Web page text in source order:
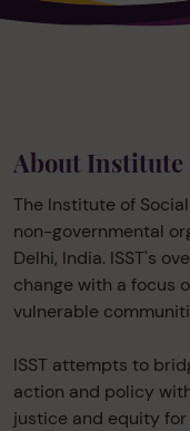
About Institute
The Institute of
non-governmental
Delhi, India. ISST's
change with a focus
vulnerable
ISST attempts to
action and policy
justice and equity for